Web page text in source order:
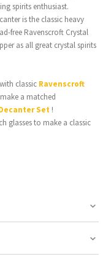
spirits enthusiast.
is the classic heavy
free Ravenscroft Crystal
as all great crystal spirits
classic Ravenscroft
a matched
Set !
glasses to make a classic